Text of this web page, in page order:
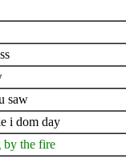
saw
i dom day
by the fire